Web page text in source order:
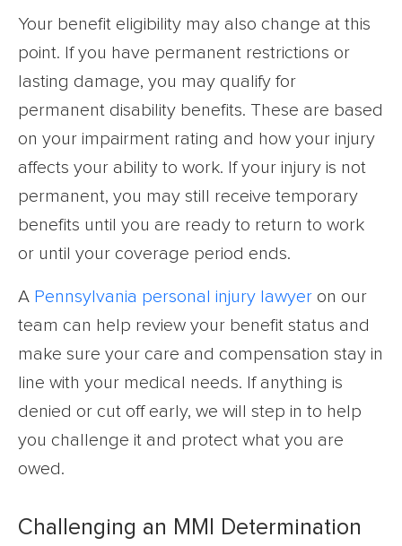
Your benefit eligibility may also change at this
point. If you have permanent restrictions or
lasting damage, you may qualify for
permanent disability benefits. These are based
on your impairment rating and how your injury
affects your ability to work. If your injury is not
permanent, you may still receive temporary
benefits until you are ready to return to work
or until your coverage period ends.
A Pennsylvania personal injury lawyer on our
team can help review your benefit status and
make sure your care and compensation stay in
line with your medical needs. If anything is
denied or cut off early, we will step in to help
you challenge it and protect what you are
owed.
Challenging an MMI Determination